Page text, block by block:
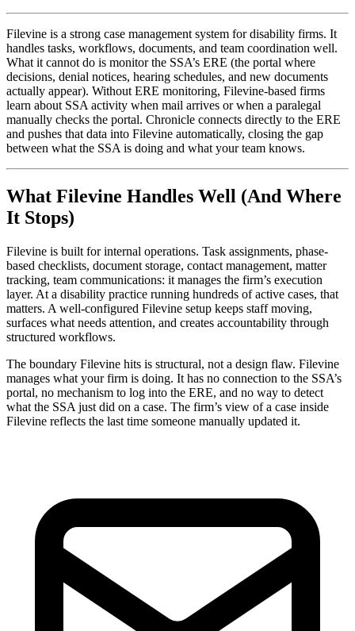
Filevine is a strong case management system for disability firms. It
handles tasks, workflows, documents, and team coordination well.
What it cannot do is monitor the SSA’s ERE (the portal where
decisions, denial notices, hearing schedules, and new documents
actually appear). Without ERE monitoring, Filevine-based firms
learn about SSA activity when mail arrives or when a paralegal
manually checks the portal. Chronicle connects directly to the ERE
and pushes that data into Filevine automatically, closing the gap
between what the SSA is doing and what your team knows.
What Filevine Handles Well (And Where
It Stops)
Filevine is built for internal operations. Task assignments, phase-
based checklists, document storage, contact management, matter
tracking, team communications: it manages the firm’s execution
layer. At a disability practice running hundreds of active cases, that
matters. A well-configured Filevine setup keeps staff moving,
surfaces what needs attention, and creates accountability through
structured workflows.
The boundary Filevine hits is structural, not a design flaw. Filevine
manages what your firm is doing. It has no connection to the SSA’s
portal, no mechanism to log into the ERE, and no way to detect
what the SSA just did on a case. The firm’s view of a case inside
Filevine reflects the last time someone manually updated it.